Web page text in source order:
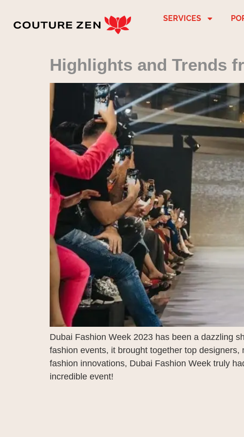
SERVICES
Highlights and Trends
Dubai Fashion Week 2023 has been a dazzling
fashion events, it brought together top
fashion innovations, Dubai Fashion Week truly
incredible event!